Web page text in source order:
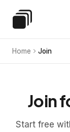
Special
Home Join
Join
Start free